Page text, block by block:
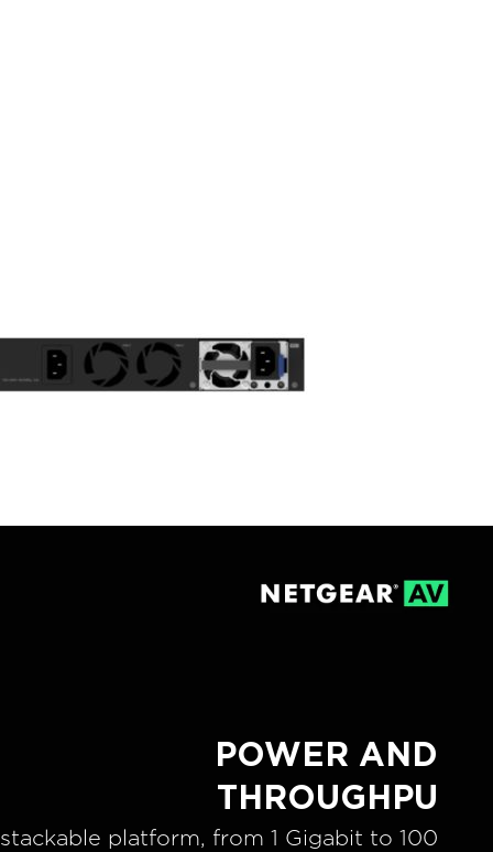
POWER AND
THROUGHPU
platform, from 1 Gigabit to 100